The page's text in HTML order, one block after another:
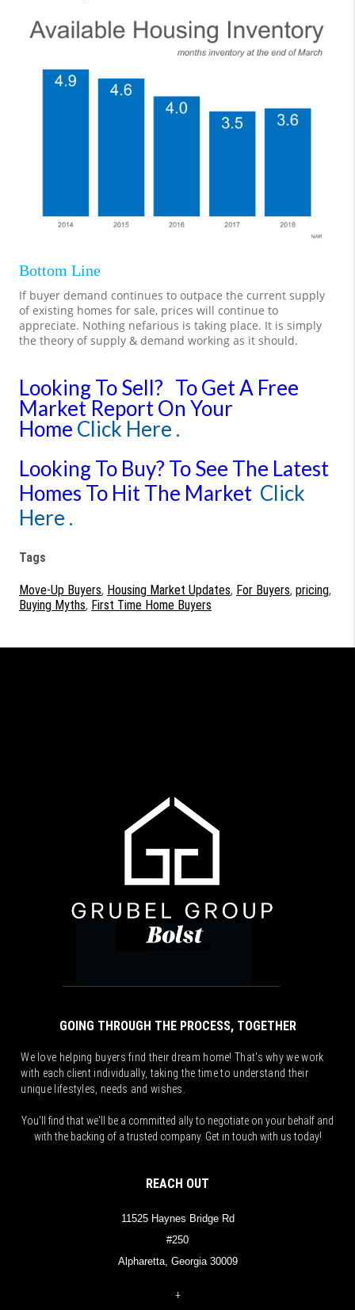
Bottom Line
If buyer demand continues to outpace the current supply
of existing homes for sale, prices will continue to
appreciate. Nothing nefarious is taking place. It is simply
the theory of supply & demand working as it should.
Looking To Sell? To Get A Free
Market Report On Your
Home Click Here .
Looking To Buy? To See The Latest
Homes To Hit The Market Click
Here .
Tags
Move-Up Buyers, Housing Market Updates, For Buyers, pricing,
Buying Myths, First Time Home Buyers
GOING THROUGH THE PROCESS, TOGETHER
We love helping buyers find their dream home! That's why we work
with each client individually, taking the time to understand their
unique lifestyles, needs and wishes.
You'll find that we'll be a committed ally to negotiate on your behalf and
with the backing of a trusted company. Get in touch with us today!
REACH OUT
11525 Haynes Bridge Rd
#250
Alpharetta, Georgia 30009
+